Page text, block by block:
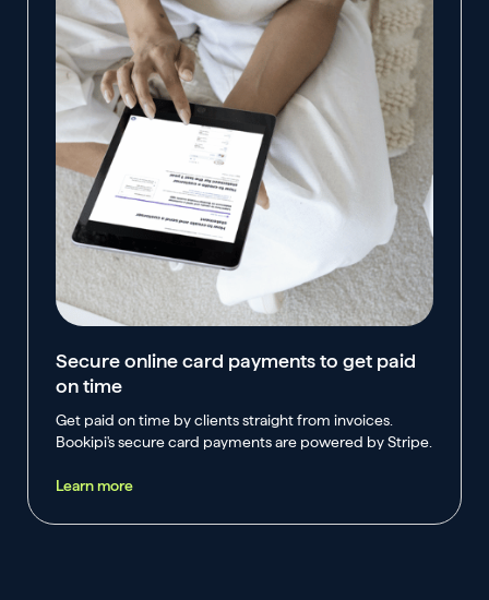
Secure online card payments to get paid
on time
Get paid on time by clients straight from invoices.
Bookipi's secure card payments are powered by Stripe.
Learn more